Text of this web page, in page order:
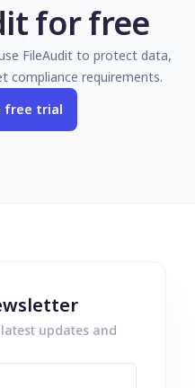
for free
FileAudit to protect data,
compliance requirements.
free trial
updates and